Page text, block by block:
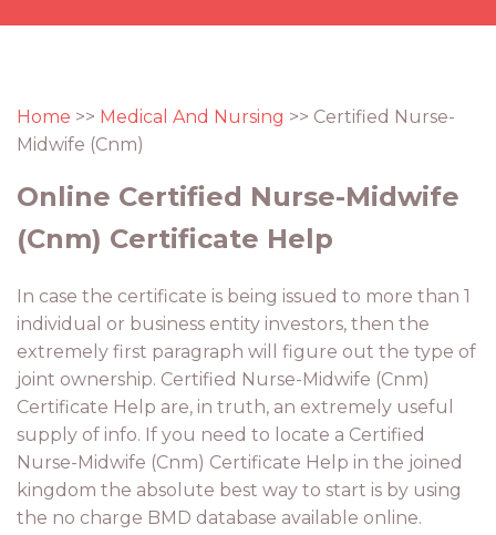
Home >> Medical And Nursing >> Certified Nurse-
Midwife (Cnm)
Online Certified Nurse-Midwife
(Cnm) Certificate Help
In case the certificate is being issued to more than 1
individual or business entity investors, then the
extremely first paragraph will figure out the type of
joint ownership. Certified Nurse-Midwife (Cnm)
Certificate Help are, in truth, an extremely useful
supply of info. If you need to locate a Certified
Nurse-Midwife (Cnm) Certificate Help in the joined
kingdom the absolute best way to start is by using
the no charge BMD database available online.